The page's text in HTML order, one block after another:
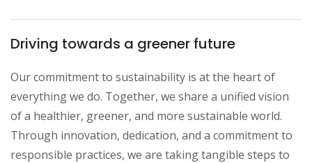
Driving towards a greener future
Our commitment to sustainability is at the heart of
everything we do. Together, we share a unified vision
of a healthier, greener, and more sustainable world.
Through innovation, dedication, and a commitment to
responsible practices, we are taking tangible steps to